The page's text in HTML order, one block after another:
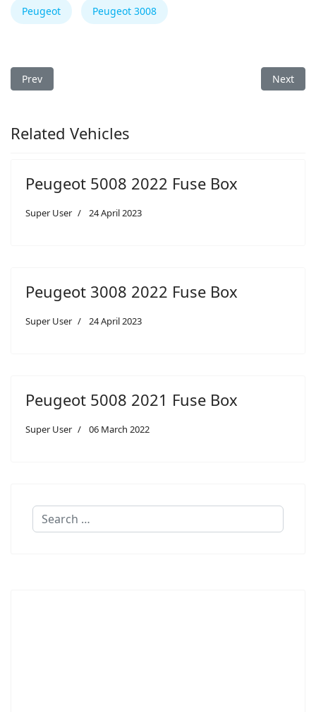
Peugeot Peugeot 3008
Previous article: Peugeot 3008 2013 Fuse Box
Prev Next
Next
Related Vehicles
Peugeot 5008 2022 Fuse Box
Super User 24 April 2023
Peugeot 3008 2022 Fuse Box
Super User 24 April 2023
Peugeot 5008 2021 Fuse Box
Super User 06 March 2022
Search